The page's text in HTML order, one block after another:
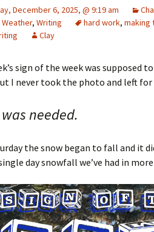
December 6, 2025, @ 9:19 am
Weather, Writing hard work, making
Clay
sign of the week was supposed
I never took the photo and left for
needed.
the snow began to fall and it
day snowfall we’ve had in